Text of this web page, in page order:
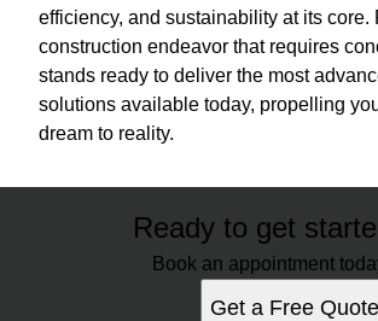
efficiency, and sustainability at its core.
construction endeavor that requires
stands ready to deliver the most
solutions available today, propelling
dream to reality.
Ready to get
Book an appointment
Get a Free Quote